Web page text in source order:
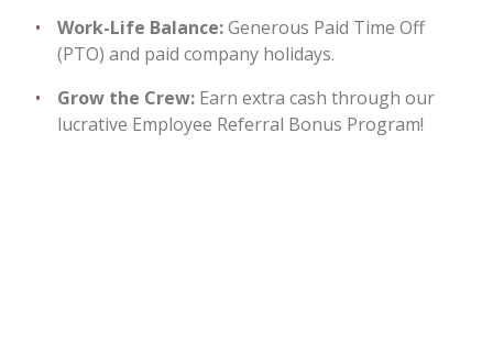
Work-Life Balance:Generous Paid Time Off
(PTO) and paid company holidays.
Grow the Crew: Earn extra cash through our
lucrative Employee Referral Bonus Program!